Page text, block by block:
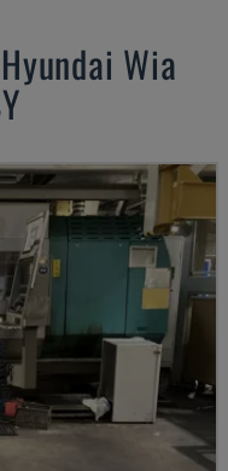
Hyundai Wia